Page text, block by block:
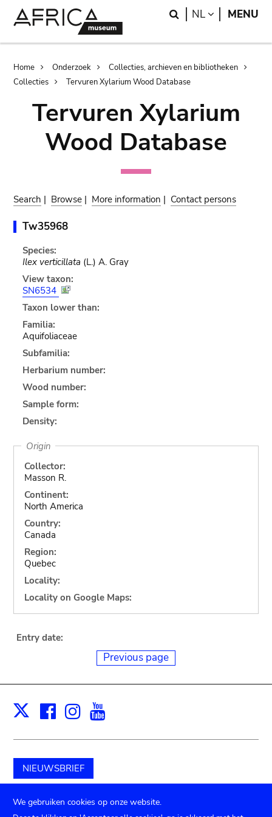
Search
NL LANGUAGE
MENU
Breadcrumb
Home Onderzoek
Collecties, archieven en bibliotheken
Collecties
Tervuren Xylarium Wood Database
Tervuren Xylarium
Wood Database
Search | Browse | More information | Contact persons
Tw35968
Species:
Ilex verticillata (L.) A. Gray
View taxon:
SN6534
Taxon lower than:
Familia:
Aquifoliaceae
Subfamilia:
Herbarium number:
Wood number:
Sample form:
Density:
Origin
Collector:
Masson R.
Continent:
North America
Country:
Canada
Region:
Quebec
Locality:
Locality on Google Maps:
Entry date:
Previous page
X Facebook
Instagram
NIEUWSBRIEF
Schenk aan het museum
We gebruiken cookies op onze website.